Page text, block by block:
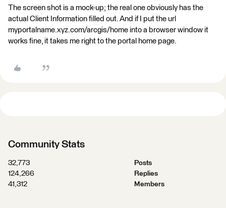
The screen shot is a mock-up; the real one obviously has the
actual Client Information filled out. And if I put the url
myportalname.xyz.com/arcgis/home into a browser window it
works fine, it takes me right to the portal home page.
Community Stats
32,773
Posts
124,266
Replies
41,312
Members